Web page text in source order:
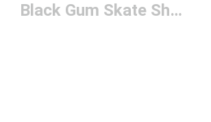
Black Gum Skate Shoes